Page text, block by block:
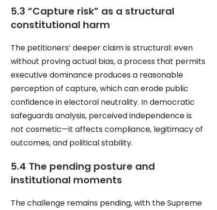
5.3 “Capture risk” as a structural
constitutional harm
The petitioners’ deeper claim is structural: even
without proving actual bias, a process that permits
executive dominance produces a reasonable
perception of capture, which can erode public
confidence in electoral neutrality. In democratic
safeguards analysis, perceived independence is
not cosmetic—it affects compliance, legitimacy of
outcomes, and political stability.
5.4 The pending posture and
institutional moments
The challenge remains pending, with the Supreme